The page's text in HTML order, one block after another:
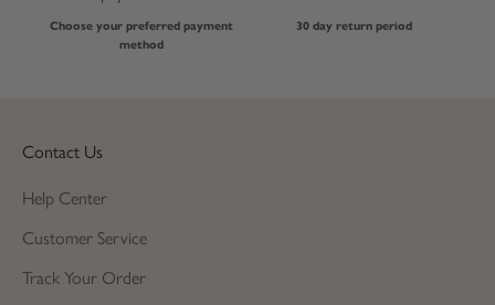
Choose your preferred payment
method
30 day return period
Contact Us
Help Center
Customer Service
Track Your Order